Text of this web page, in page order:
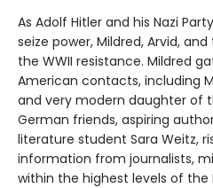
As Adolf Hitler and his Nazi
seize power, Mildred, Arvid,
the WWII resistance. Mildred
American contacts, including
and very modern daughter of
German friends, aspiring
literature student Sara Weitz,
information from journalists,
within the highest levels of the